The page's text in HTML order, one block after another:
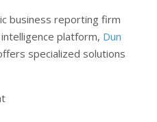
business reporting firm
platform, Dun
specialized solutions